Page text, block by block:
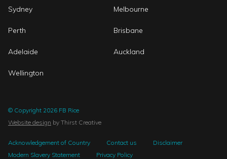
Sydney
Melbourne
Perth Brisbane
Adelaide Auckland
Wellington
© Copyright 2026 FB Rice
Website design by Thirst Creative
Acknowledgement of Country Contact us
Disclaimer
Modern Slavery Statement
Privacy Policy